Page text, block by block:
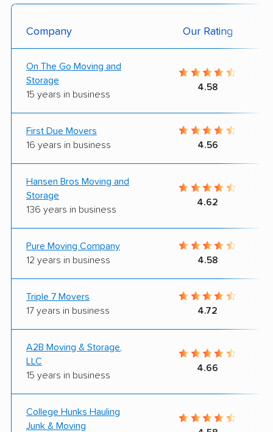
Company Our Rating
On The Go Moving and
Storage
15 years in business
4.58
First Due Movers
16 years in business
4.56
Hansen Bros Moving and
Storage
136 years in business
4.62
Pure Moving Company
12 years in business
4.58
Triple 7 Movers
17 years in business
4.72
A2B Moving & Storage,
LLC
15 years in business
4.66
College Hunks Hauling
Junk & Moving